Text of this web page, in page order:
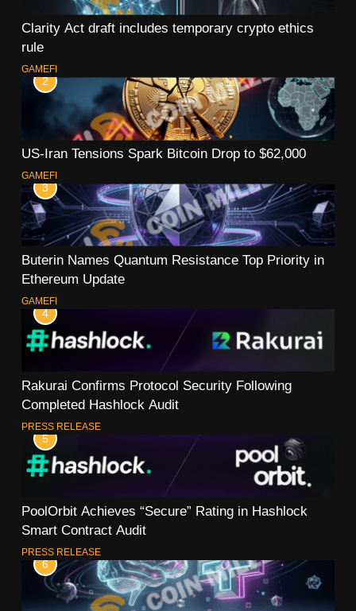
Clarity Act draft includes temporary crypto ethics
rule
GAMEFI
2
US-Iran Tensions Spark Bitcoin Drop to $62,000
GAMEFI
3
Buterin Names Quantum Resistance Top Priority in
Ethereum Update
GAMEFI
4
Rakurai Confirms Protocol Security Following
Completed Hashlock Audit
PRESS RELEASE
5
PoolOrbit Achieves “Secure” Rating in Hashlock
Smart Contract Audit
PRESS RELEASE
6